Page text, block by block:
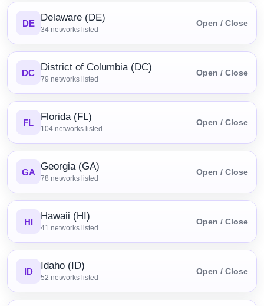
DE Delaware (DE)
34 networks listed
Open / Close
DC District of Columbia (DC)
79 networks listed
Open / Close
FL Florida (FL)
104 networks listed
Open / Close
GA Georgia (GA)
78 networks listed
Open / Close
HI Hawaii (HI)
41 networks listed
Open / Close
ID Idaho (ID)
52 networks listed
Open / Close